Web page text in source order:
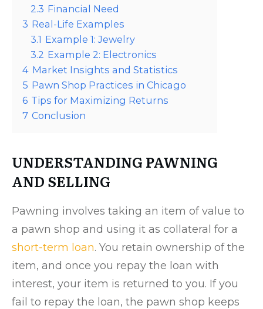
2.3 Financial Need
3 Real-Life Examples
3.1 Example 1: Jewelry
3.2 Example 2: Electronics
4 Market Insights and Statistics
5 Pawn Shop Practices in Chicago
6 Tips for Maximizing Returns
7 Conclusion
UNDERSTANDING PAWNING
AND SELLING
Pawning involves taking an item of value to
a pawn shop and using it as collateral for a
short-term loan. You retain ownership of the
item, and once you repay the loan with
interest, your item is returned to you. If you
fail to repay the loan, the pawn shop keeps